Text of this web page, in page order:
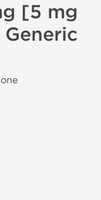
[5 mg